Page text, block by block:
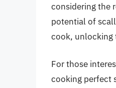
considering the
potential of
cook, unlocking
For those
cooking perfect